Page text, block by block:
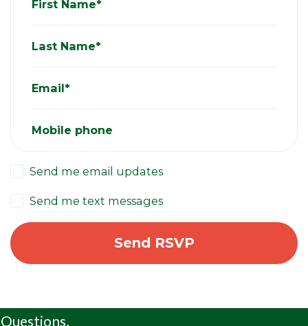
First Name*
Last Name*
Email*
Mobile phone
Send me email updates
Send me text messages
Questions,